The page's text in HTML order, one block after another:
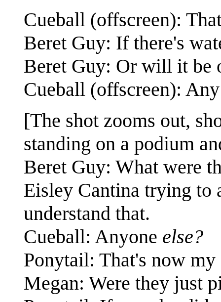
Cueball (offscreen):
Beret Guy: If there's
Beret Guy: Or will it be
Cueball (offscreen):
[The shot zooms out,
standing on a podium
Beret Guy: What were
Eisley Cantina trying to
understand that.
Cueball: Anyone else?
Ponytail: That's now my
Megan: Were they just